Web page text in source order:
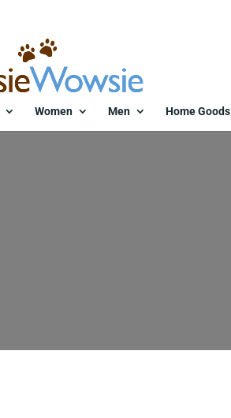
Women Men Home Goods